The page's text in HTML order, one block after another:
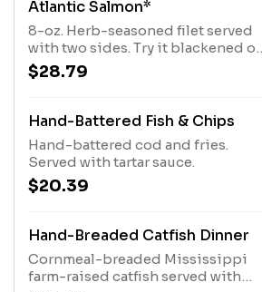
Atlantic Salmon*
8-oz. Herb-seasoned filet served
with two sides. Try it blackened or
brushed with chipotle sauce.
$28.79
Hand-Battered Fish & Chips
Hand-battered cod and fries.
Served with tartar sauce.
$20.39
Hand-Breaded Catfish Dinner
Cornmeal-breaded Mississippi
farm-raised catfish served with